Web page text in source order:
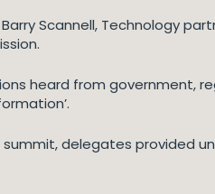
Scannell, Technology
heard from government,
delegates provided